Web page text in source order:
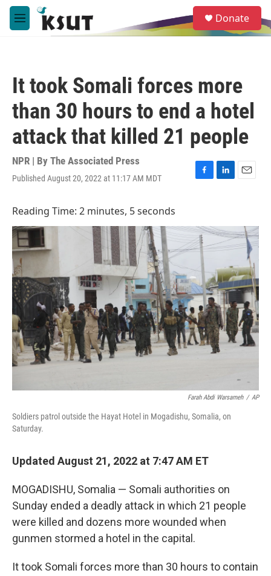
Skip to main content
M
e
e
a
Donate
It took Somali forces more
than 30 hours to end a hotel
attack that killed 21 people
NPR | By The Associated Press
Published August 20, 2022 at 11:17 AM MDT
F
b
o
o
L
e
d
E
l
Reading Time: 2 minutes, 5 seconds
Farah Abdi Warsameh / AP
Soldiers patrol outside the Hayat Hotel in Mogadishu, Somalia, on
Saturday.
Updated August 21, 2022 at 7:47 AM ET
MOGADISHU, Somalia — Somali authorities on
Sunday ended a deadly attack in which 21 people
were killed and dozens more wounded when
gunmen stormed a hotel in the capital.
It took Somali forces more than 30 hours to contain